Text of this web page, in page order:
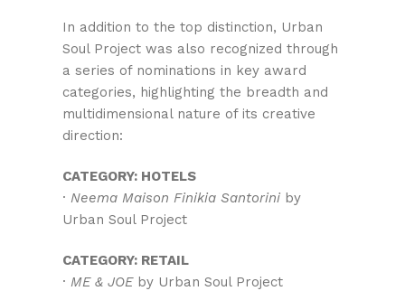
In addition to the top distinction, Urban
Soul Project was also recognized through
a series of nominations in key award
categories, highlighting the breadth and
multidimensional nature of its creative
direction:
CATEGORY: HOTELS
· Neema Maison Finikia Santoriniby
Urban Soul Project
CATEGORY: RETAIL
· ME & JOEby Urban Soul Project